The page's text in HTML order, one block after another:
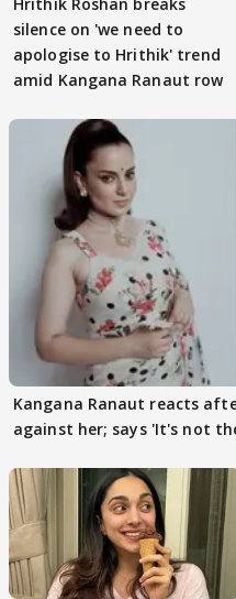
silence on 'we need to
apologise to Hrithik' trend
amid Kangana Ranaut row
Kangana Ranaut reacts
against her; says 'It's not